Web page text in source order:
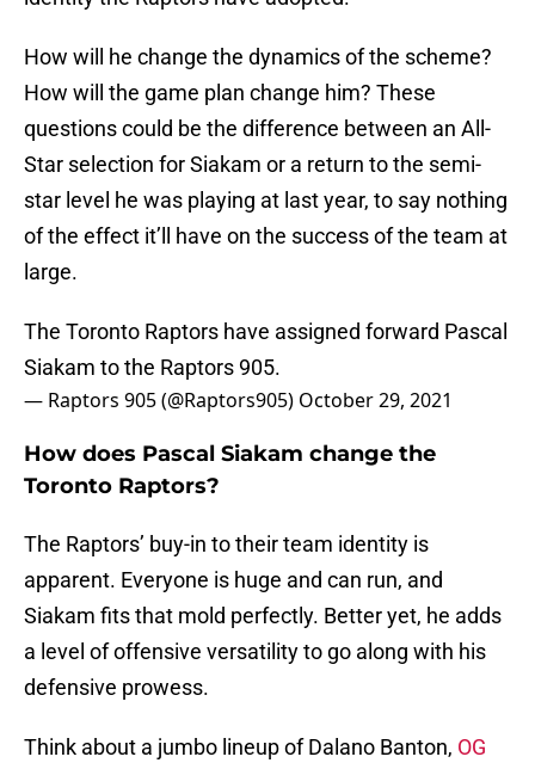
How will he change the dynamics of the scheme?
How will the game plan change him? These
questions could be the difference between an All-
Star selection for Siakam or a return to the semi-
star level he was playing at last year, to say nothing
of the effect it’ll have on the success of the team at
large.
The Toronto Raptors have assigned forward Pascal
Siakam to the Raptors 905.
— Raptors 905 (@Raptors905) October 29, 2021
How does Pascal Siakam change the
Toronto Raptors?
The Raptors’ buy-in to their team identity is
apparent. Everyone is huge and can run, and
Siakam fits that mold perfectly. Better yet, he adds
a level of offensive versatility to go along with his
defensive prowess.
Think about a jumbo lineup of Dalano Banton, OG